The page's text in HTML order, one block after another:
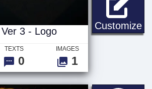
Customize
3 - Logo
TEXTS
0
IMAGES
1